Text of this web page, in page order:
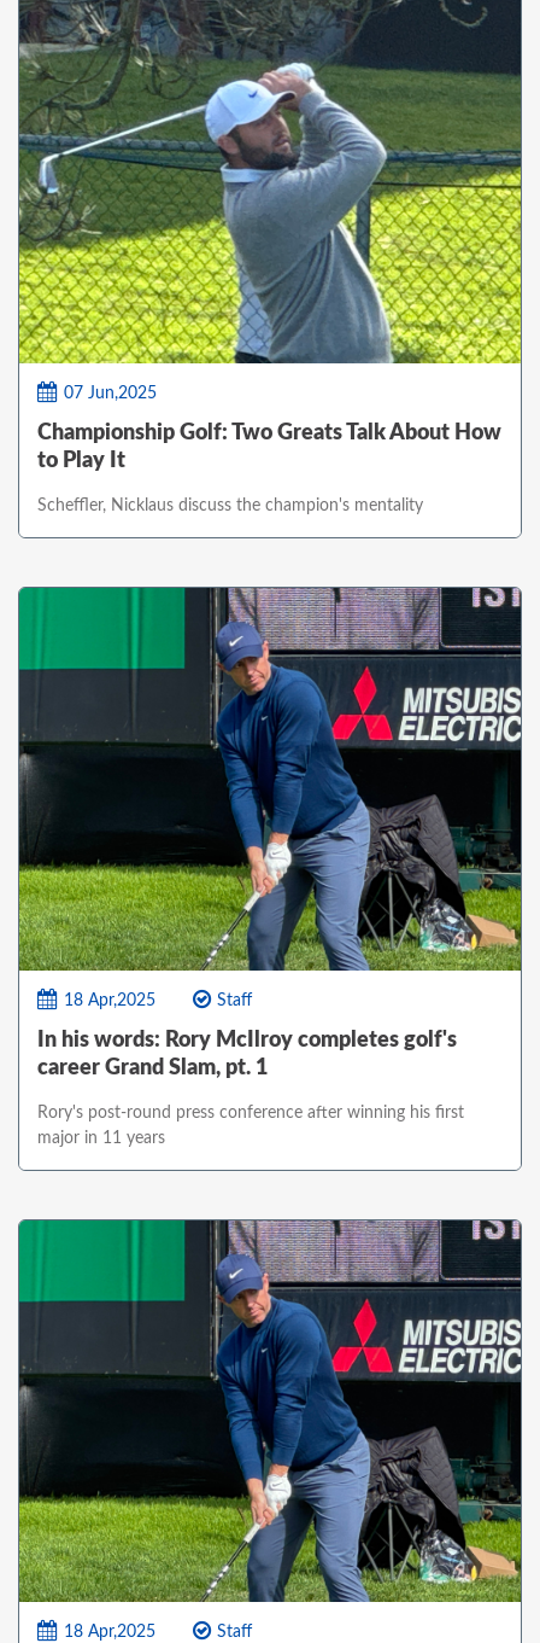
07 Jun,2025
Championship Golf: Two Greats Talk About How
to Play It
Scheffler, Nicklaus discuss the champion's mentality
18 Apr,2025 Staff
In his words: Rory McIlroy completes golf's
career Grand Slam, pt. 1
Rory's post-round press conference after winning his first
major in 11 years
18 Apr,2025 Staff